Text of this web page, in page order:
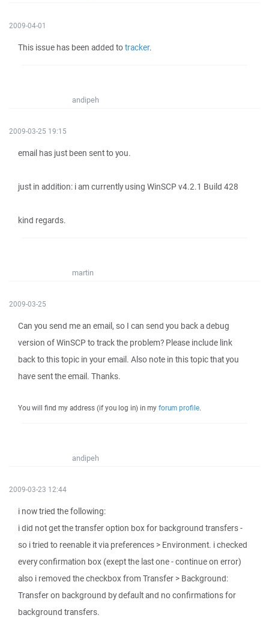
2009-04-01
This issue has been added totracker.
andipeh
2009-03-25 19:15
email has just been sent to you.
just in addition: i am currently using WinSCP v4.2.1 Build 428
kind regards.
martin
2009-03-25
Can you send me an email, so I can send you back a debug
version of WinSCP to track the problem? Please include link
back to this topic in your email. Also note in this topic that you
have sent the email. Thanks.
You will find my address (if you log in) in my forum profile.
andipeh
2009-03-23 12:44
i now tried the following:
i did not get the transfer option box for background transfers -
so i tried to reenable it via preferences > Environment. i checked
every confirmation box (exept the last one - continue on error)
also i removed the checkbox from Transfer > Background:
Transfer on background by default and no confirmations for
background transfers.